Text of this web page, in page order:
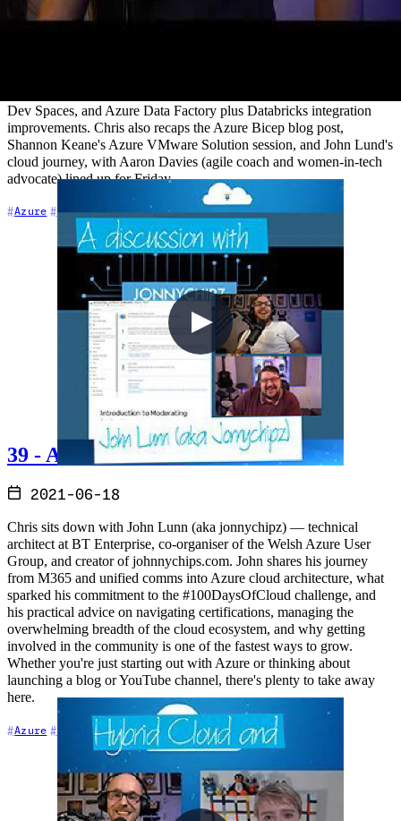
In a first for the weekly vlog format, Chris goes live from Sea of
Thieves, delivering Azure and GitHub news while sailing the seas
Dev Spaces, and Azure Data Factory plus Databricks integration
improvements. Chris also recaps the Azure Bicep blog post,
Shannon Keane's Azure VMware Solution session, and John Lund's
cloud journey, with Aaron Davies (agile coach and women-in-tech
advocate) lined up for Friday.
Azure Azure DevOps Career +6
39 - A discussion with John Lunn
2021-06-18
Chris sits down with John Lunn (aka jonnychipz) — technical
architect at BT Enterprise, co-organiser of the Welsh Azure User
Group, and creator of johnnychips.com. John shares his journey
from M365 and unified comms into Azure cloud architecture, what
sparked his commitment to the #100DaysOfCloud challenge, and
his practical advice on navigating certifications, managing the
overwhelming breadth of the cloud ecosystem, and why getting
involved in the community is one of the fastest ways to grow.
Whether you're just starting out with Azure or thinking about
launching a blog or YouTube channel, there's plenty to take away
here.
Azure Career Cloud Architecture +4